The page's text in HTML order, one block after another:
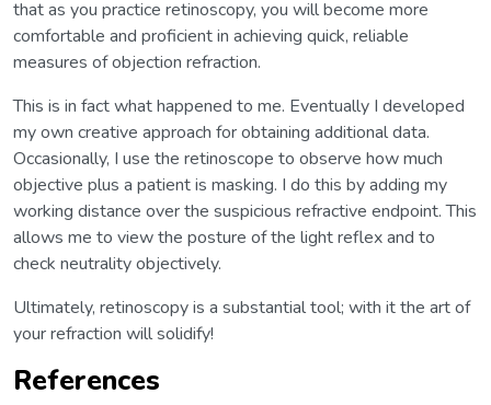
that as you practice retinoscopy, you will become more
comfortable and proficient in achieving quick, reliable
measures of objection refraction.
This is in fact what happened to me. Eventually I developed
my own creative approach for obtaining additional data.
Occasionally, I use the retinoscope to observe how much
objective plus a patient is masking. I do this by adding my
working distance over the suspicious refractive endpoint. This
allows me to view the posture of the light reflex and to
check neutrality objectively.
Ultimately, retinoscopy is a substantial tool; with it the art of
your refraction will solidify!
References